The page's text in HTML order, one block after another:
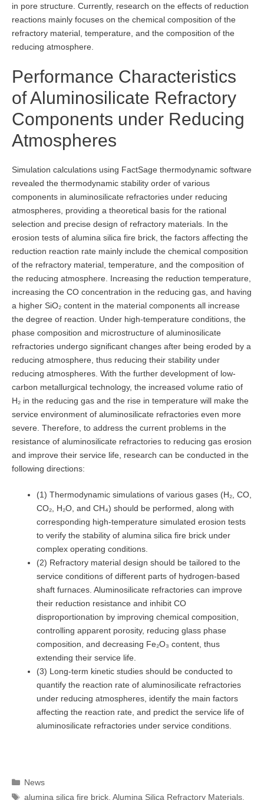
in pore structure. Currently, research on the effects of reduction
reactions mainly focuses on the chemical composition of the
refractory material, temperature, and the composition of the
reducing atmosphere.
Performance Characteristics
of Aluminosilicate Refractory
Components under Reducing
Atmospheres
Simulation calculations using FactSage thermodynamic software
revealed the thermodynamic stability order of various
components in aluminosilicate refractories under reducing
atmospheres, providing a theoretical basis for the rational
selection and precise design of refractory materials. In the
erosion tests of alumina silica fire brick, the factors affecting the
reduction reaction rate mainly include the chemical composition
of the refractory material, temperature, and the composition of
the reducing atmosphere. Increasing the reduction temperature,
increasing the CO concentration in the reducing gas, and having
a higher SiO₂ content in the material components all increase
the degree of reaction. Under high-temperature conditions, the
phase composition and microstructure of aluminosilicate
refractories undergo significant changes after being eroded by a
reducing atmosphere, thus reducing their stability under
reducing atmospheres. With the further development of low-
carbon metallurgical technology, the increased volume ratio of
H₂ in the reducing gas and the rise in temperature will make the
service environment of aluminosilicate refractories even more
severe. Therefore, to address the current problems in the
resistance of aluminosilicate refractories to reducing gas erosion
and improve their service life, research can be conducted in the
following directions:
(1) Thermodynamic simulations of various gases (H₂, CO,
CO₂, H₂O, and CH₄) should be performed, along with
corresponding high-temperature simulated erosion tests
to verify the stability of alumina silica fire brick under
complex operating conditions.
(2) Refractory material design should be tailored to the
service conditions of different parts of hydrogen-based
shaft furnaces. Aluminosilicate refractories can improve
their reduction resistance and inhibit CO
disproportionation by improving chemical composition,
controlling apparent porosity, reducing glass phase
composition, and decreasing Fe₂O₃ content, thus
extending their service life.
(3) Long-term kinetic studies should be conducted to
quantify the reaction rate of aluminosilicate refractories
under reducing atmospheres, identify the main factors
affecting the reaction rate, and predict the service life of
aluminosilicate refractories under service conditions.
Categories
News
Tags
alumina silica fire brick ,Alumina Silica Refractory Materials